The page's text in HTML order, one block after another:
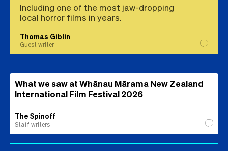
Including one of the most jaw-dropping
local horror films in years.
Thomas Giblin
Guest writer
What we saw at Whānau Mārama New Zealand
International Film Festival 2026
The Spinoff
Staff writers